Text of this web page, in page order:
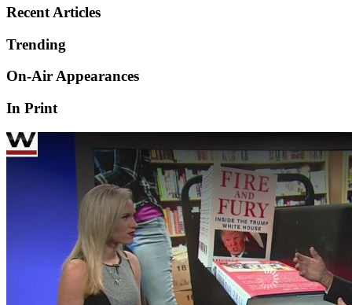
Recent Articles
Trending
On-Air Appearances
In Print